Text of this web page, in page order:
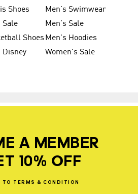
Shoes
Men's Swimwear
Sale
Men's Sale
Shoes Men's Hoodies
Disney Women's Sale
A MEMBER
10% OFF
TO TERMS & CONDITION